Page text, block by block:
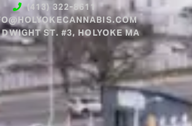
(413) 322-8611
ST. #3, HOLYOKE MA